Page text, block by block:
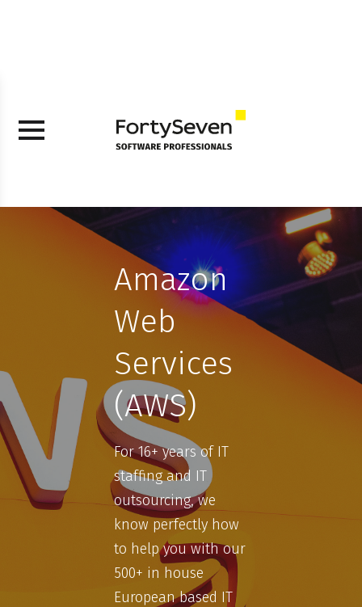
Amazon
Web
Services
(AWS)
For 16+ years of IT
staffing and IT
outsourcing, we
know perfectly how
to help you with our
500+ in house
European based IT